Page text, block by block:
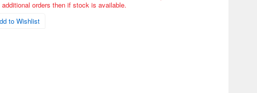
orders then if stock is available.
to Wishlist